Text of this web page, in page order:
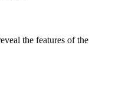
the features of the